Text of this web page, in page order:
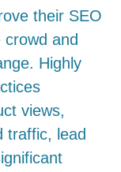
their SEO
and
Highly
views,
traffic, lead